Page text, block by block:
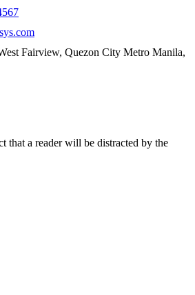
Fairview, Quezon City Metro Manila,
that a reader will be distracted by the